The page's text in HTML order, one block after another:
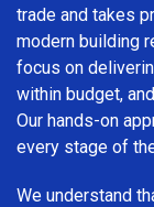
trade and takes
modern building
focus on
within budget,
Our hands-on
every stage of
We understand